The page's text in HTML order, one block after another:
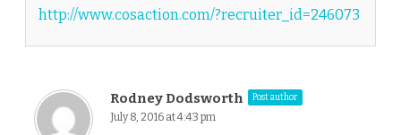
http://www.cosaction.com/?recruiter_id=246073
Rodney Dodsworth Post author
July 8, 2016 at 4:43 pm